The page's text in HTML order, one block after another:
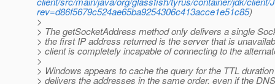
rev=d86f5679c524ae65ba9254306c413acce1e51c85)
>
> The getSocketAddress method only delivers a single
> the first IP address returned is the server that is
> client is completely incapable of connecting to the
>
> Windows appears to cache the query for the TTL
> delivers the addresses in the same order, even if the